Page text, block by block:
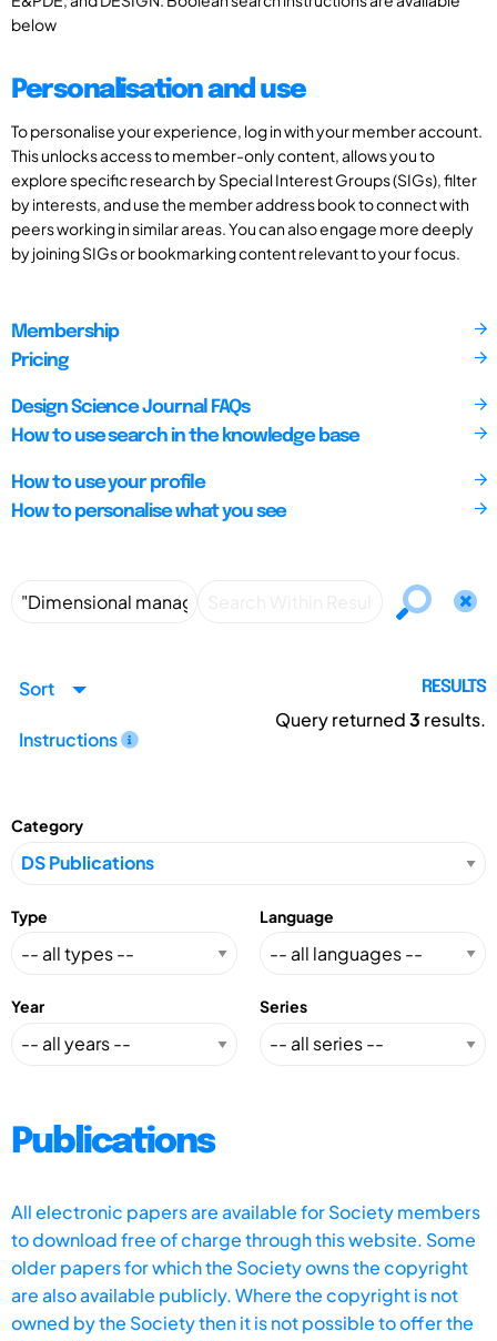
below
Personalisation and use
To personalise your experience, log in with your member account.
This unlocks access to member-only content, allows you to
explore specific research by Special Interest Groups (SIGs), filter
by interests, and use the member address book to connect with
peers working in similar areas. You can also engage more deeply
by joining SIGs or bookmarking content relevant to your focus.
Membership
Pricing
Design Science Journal FAQs
How to use search in the knowledge base
How to use your profile
How to personalise what you see
Sort
Instructions
RESULTS
Query returned3 results.
Category
Type Language
Year Series
Publications
All electronic papers are available for Society members
to download free of charge through this website. Some
older papers for which the Society owns the copyright
are also available publicly. Where the copyright is not
owned by the Society then it is not possible to offer the